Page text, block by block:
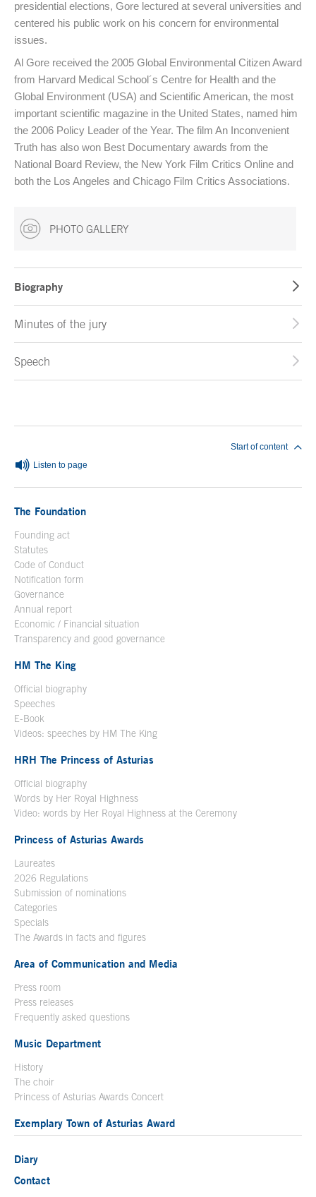
presidential elections, Gore lectured at several universities and
centered his public work on his concern for environmental
issues.
Al Gore received the 2005 Global Environmental Citizen Award
from Harvard Medical School´s Centre for Health and the
Global Environment (USA) and Scientific American, the most
important scientific magazine in the United States, named him
the 2006 Policy Leader of the Year. The film An Inconvenient
Truth has also won Best Documentary awards from the
National Board Review, the New York Film Critics Online and
both the Los Angeles and Chicago Film Critics Associations.
PHOTO GALLERY
Biography
Minutes of the jury
Speech
Listen to page
Start of content
The Foundation
Founding act
Statutes
Code of Conduct
Notification form
Governance
Annual report
Economic / Financial situation
Transparency and good governance
HM The King
Official biography
Speeches
E-Book
Videos: speeches by HM The King
HRH The Princess of Asturias
Official biography
Words by Her Royal Highness
Video: words by Her Royal Highness at the Ceremony
Princess of Asturias Awards
Laureates
2026 Regulations
Submission of nominations
Categories
Specials
The Awards in facts and figures
Area of Communication and Media
Press room
Press releases
Frequently asked questions
Music Department
History
The choir
Princess of Asturias Awards Concert
Exemplary Town of Asturias Award
Diary
Contact